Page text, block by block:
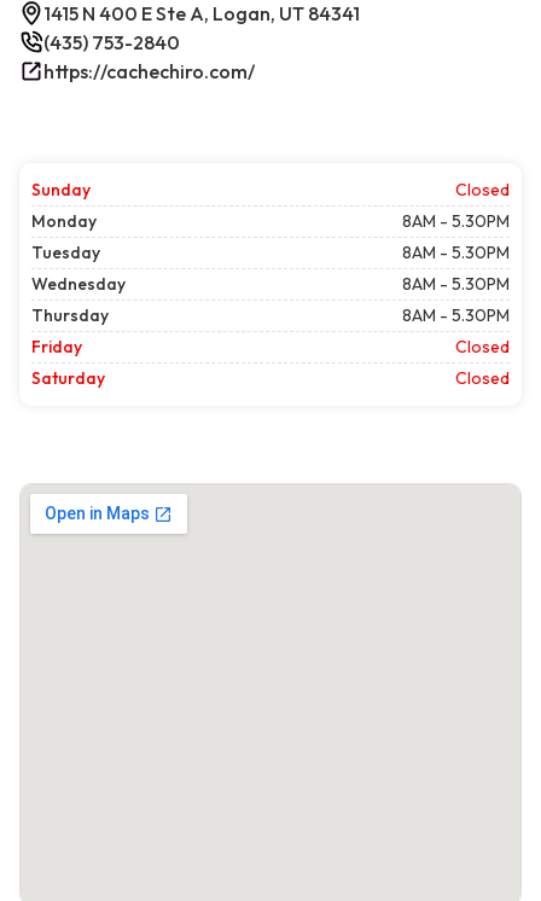
1415 N 400 E Ste A, Logan, UT 84341
(435) 753-2840
https://cachechiro.com/
Sunday
Closed
Monday
8AM - 5.30PM
Tuesday
8AM - 5.30PM
Wednesday
8AM - 5.30PM
Thursday
8AM - 5.30PM
Friday
Closed
Saturday
Closed